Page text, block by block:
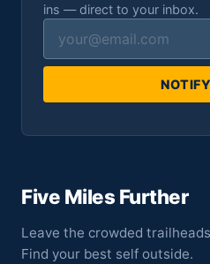
ins — direct to your inbox.
Five Miles Further
Leave the crowded
Find your best self outside.